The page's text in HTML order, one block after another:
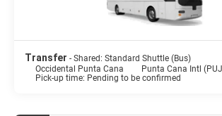
Transfer - Shared: Standard Shuttle (Bus)
Occidental Punta Cana
Punta Cana Intl
Pick-up time: Pending to be confirmed